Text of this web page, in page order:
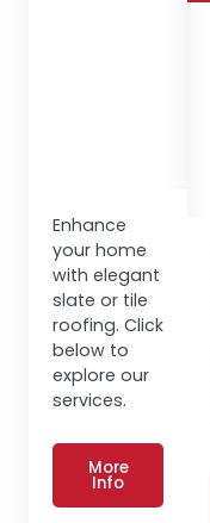
Enhance
your home
with elegant
slate or tile
roofing. Click
below to
explore our
services.
More
Info